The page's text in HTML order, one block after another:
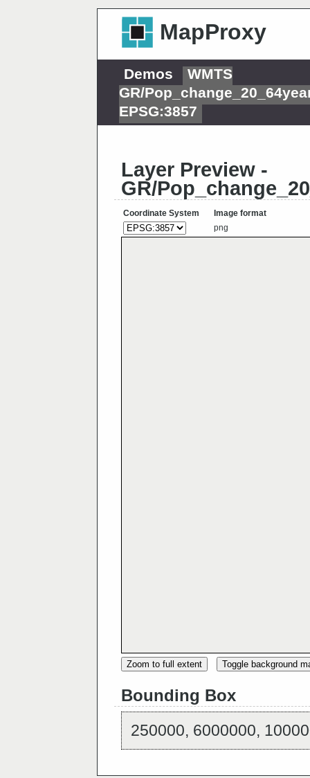
MapProxy
Demos
WMTS
GR/
EPSG:3857
Layer Preview -
GR/
Coordinate System
Image format
png
Zoom to full extent Toggle background
Bounding Box
250000, 6000000,